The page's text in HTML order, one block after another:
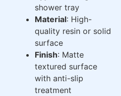
shower tray
Material: High-
quality resin or solid
surface
Finish: Matte
textured surface
with anti-slip
treatment